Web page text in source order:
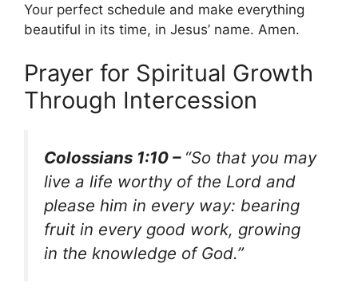
Your perfect schedule and make everything
beautiful in its time, in Jesus’ name. Amen.
Prayer for Spiritual Growth
Through Intercession
Colossians 1:10 – “So that you may
live a life worthy of the Lord and
please him in every way: bearing
fruit in every good work, growing
in the knowledge of God.”